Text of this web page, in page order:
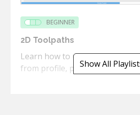
BEGINNER
2D Toolpaths
Learn how to use the powerful
from profile, pockets,
Show All